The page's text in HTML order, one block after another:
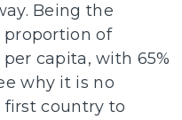
Being the
of
capita, with 65%
why it is no
country to